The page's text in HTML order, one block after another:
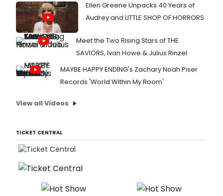
Ellen Greene Unpacks 40 Years of
Audrey and LITTLE SHOP OF HORRORS
Meet the Two Rising Stars of THE
SAVIORS, Ivan Howe & Julius Rinzel
MAYBE HAPPY ENDING's Zachary Noah Piser
Records 'World Within My Room'
View all Videos
TICKET CENTRAL